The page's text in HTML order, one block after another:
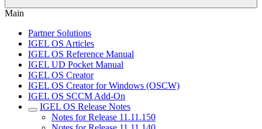
Main
Partner Solutions
IGEL OS Articles
IGEL OS Reference Manual
IGEL UD Pocket Manual
IGEL OS Creator
IGEL OS Creator for Windows (OSCW)
IGEL OS SCCM Add-On
IGEL OS Release Notes
Notes for Release 11.11.150